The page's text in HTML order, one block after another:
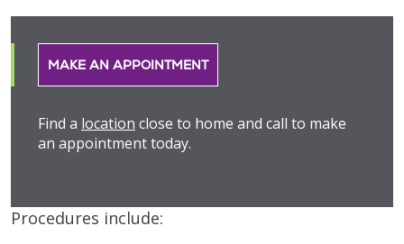
MAKE AN APPOINTMENT
Find a location close to home and call to make
an appointment today.
Procedures include: